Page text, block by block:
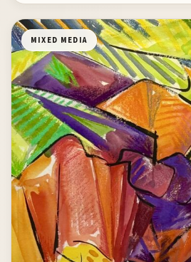
MIXED MEDIA